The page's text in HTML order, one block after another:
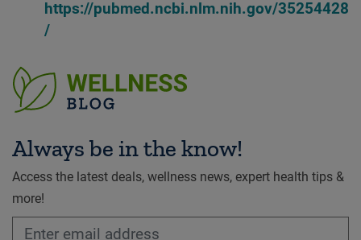
https://pubmed.ncbi.nlm.nih.gov/35254428
/
Always be in the know!
Access the latest deals, wellness news, expert health tips &
more!